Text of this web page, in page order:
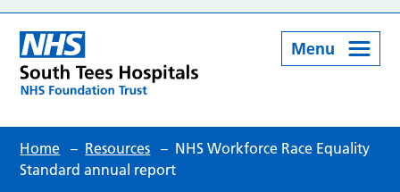
Menu
Home – Resources – NHS Workforce Race Equality
Standard annual report